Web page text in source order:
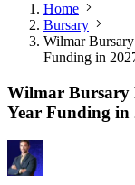
Home
Bursary
Wilmar
Funding in
Wilmar Bursary
Year Funding in